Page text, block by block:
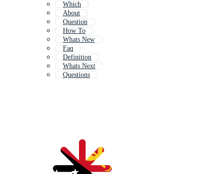
Which
About
Question
How To
Whats New
Faq
Definition
Whats Next
Questions